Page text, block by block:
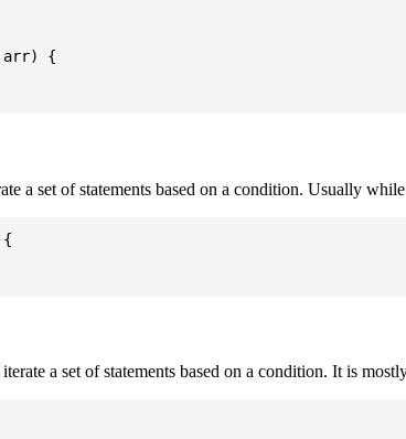
arr) {
a set of statements based on a condition. Usually
{
a set of statements based on a condition. It is